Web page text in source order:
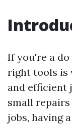
If you're a
right tools is
and efficient
small
jobs, having